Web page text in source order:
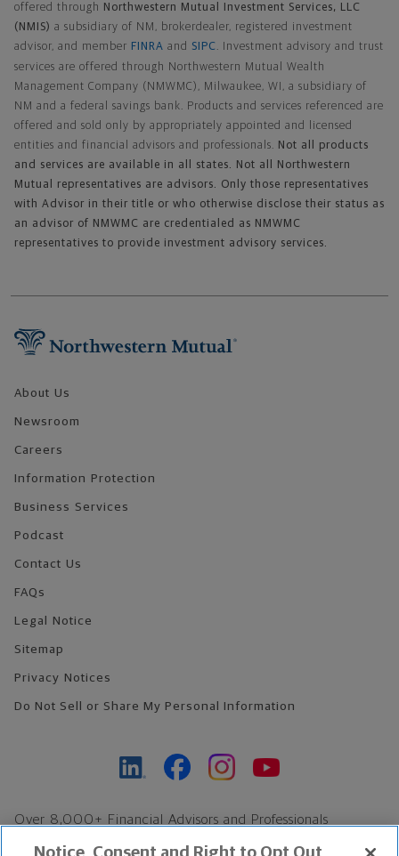
offered through
Northwestern Mutual Investment Services, LLC
(NMIS) a subsidiary of NM, brokerdealer, registered investment
advisor, and member FINRA and SIPC
. Investment advisory and trust
services are offered through Northwestern Mutual Wealth
Management Company (NMWMC), Milwaukee, WI, a subsidiary of
NM and a federal savings bank. Products and services referenced are
offered and sold only by appropriately appointed and licensed
entities and financial advisors and professionals.
Not all products
and services are available in all states. Not all Northwestern
Mutual representatives are advisors. Only those representatives
with Advisor in their title or who otherwise disclose their status as
an advisor of NMWMC are credentialed as NMWMC
representatives to provide investment advisory services.
About Us
Newsroom
Careers
Information Protection
Business Services
Podcast
Contact Us
FAQs
Legal Notice
Sitemap
Privacy Notices
Do Not Sell or Share My Personal Information
Over 8,000+ Financial Advisors and Professionals